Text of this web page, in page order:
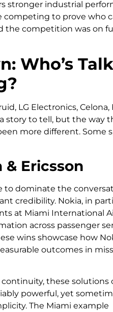
stronger industrial
competing to prove who
the competition was on
Who’s
LG Electronics, Celona,
story to tell, but the way
more different. Some
Ericsson
to dominate the
credibility. Nokia, in
at Miami International
across passenger
wins showcase how
outcomes in
these solutions
powerful, yet
The Miami example